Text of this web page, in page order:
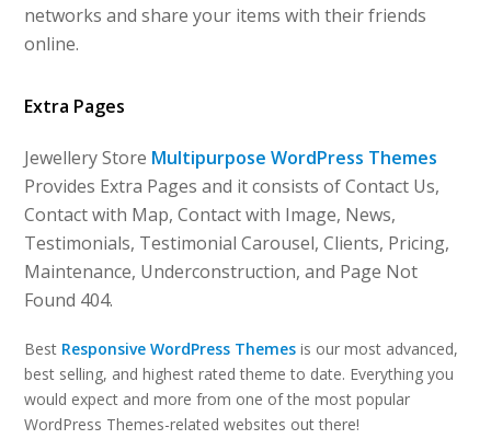
networks and share your items with their friends
online.
Extra Pages
Jewellery Store Multipurpose WordPress Themes
Provides Extra Pages and it consists of Contact Us,
Contact with Map, Contact with Image, News,
Testimonials, Testimonial Carousel, Clients, Pricing,
Maintenance, Underconstruction, and Page Not
Found 404.
Best Responsive WordPress Themes is our most advanced,
best selling, and highest rated theme to date. Everything you
would expect and more from one of the most popular
WordPress Themes-related websites out there!